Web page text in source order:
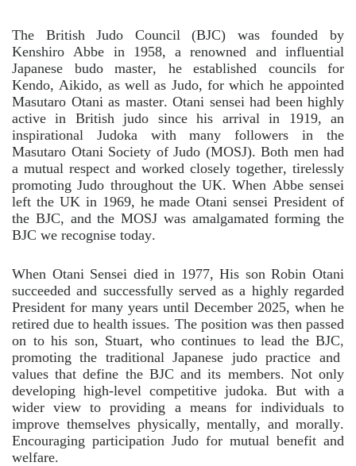
The British Judo Council (BJC) was founded by
Kenshiro Abbe in 1958, a renowned and influential
Japanese budo master, he established councils for
Kendo, Aikido, as well as Judo, for which he appointed
Masutaro Otani as master. Otani sensei had been highly
active in British judo since his arrival in 1919, an
inspirational Judoka with many followers in the
Masutaro Otani Society of Judo (MOSJ). Both men had
a mutual respect and worked closely together, tirelessly
promoting Judo throughout the UK. When Abbe sensei
left the UK in 1969, he made Otani sensei President of
the BJC, and the MOSJ was amalgamated forming the
BJC we recognise today.
When Otani Sensei died in 1977, His son Robin Otani
succeeded and successfully served as a highly regarded
President for many years until December 2025, when he
retired due to health issues. The position was then passed
on to his son, Stuart, who continues to lead the BJC,
promoting the traditional Japanese judo practice and
values that define the BJC and its members. Not only
developing high-level competitive judoka. But with a
wider view to providing a means for individuals to
improve themselves physically, mentally, and morally.
Encouraging participation Judo for mutual benefit and
welfare.